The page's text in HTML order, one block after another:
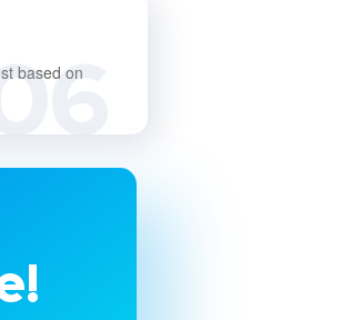
based on